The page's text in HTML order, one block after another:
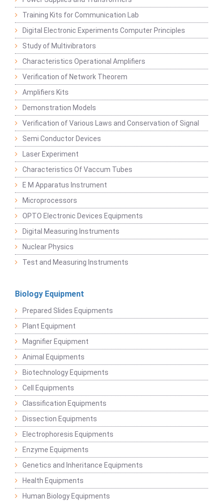
Training Kits for Communication Lab
Digital Electronic Experiments Computer Principles
Study of Multivibrators
Characteristics Operational Amplifiers
Verification of Network Theorem
Amplifiers Kits
Demonstration Models
Verification of Various Laws and Conservation of Signal
Semi Conductor Devices
Laser Experiment
Characteristics Of Vaccum Tubes
E M Apparatus Instrument
Microprocessors
OPTO Electronic Devices Equipments
Digital Measuring Instruments
Nuclear Physics
Test and Measuring Instruments
Biology Equipment
Prepared Slides Equipments
Plant Equipment
Magnifier Equipment
Animal Equipments
Biotechnology Equipments
Cell Equipments
Classification Equipments
Dissection Equipments
Electrophoresis Equipments
Enzyme Equipments
Genetics and Inheritance Equipments
Health Equipments
Human Biology Equipments